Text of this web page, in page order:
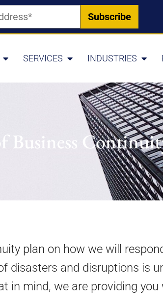
SERVICES INDUSTRIES
Business
plan on how we will
disasters and disruptions is
in mind, we are providing